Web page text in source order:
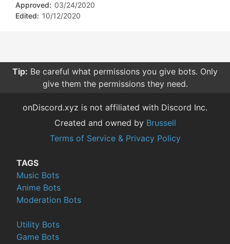
Approved: 03/24/2020
Edited: 10/12/2020
Tip: Be careful what permissions you give bots. Only
give them the permissions they need.
onDiscord.xyz is not affiliated with Discord Inc.
Created and owned by Brussell
Terms of Service & Privacy Policy
TAGS
Music Bots
Anime Bots
Moderation Bots
Utility Bots
Game Bots